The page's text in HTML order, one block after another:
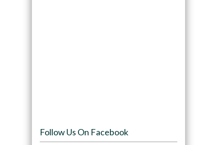
Follow Us On Facebook